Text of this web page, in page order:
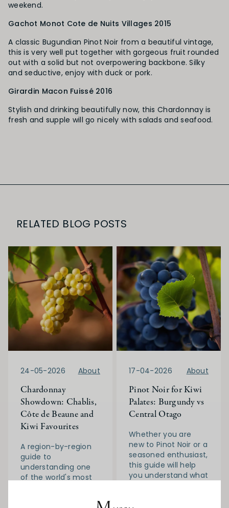
weekend.
Gachot Monot Cote de Nuits Villages 2015
A classic Bugundian Pinot Noir from a beautiful vintage,
this is very well put together with gorgeous fruit rounded
out with a solid but not overpowering backbone. Silky
and seductive, enjoy with duck or pork.
Girardin Macon Fuissé 2016
Stylish and drinking beautifully now, this Chardonnay is
fresh and supple will go nicely with salads and seafood.
RELATED BLOG POSTS
24-05-2026 About
Chardonnay
Showdown: Chablis,
Côte de Beaune and
Kiwi Favourites
A region-by-region
guide to
understanding one
of the world's most
17-04-2026 About
Pinot Noir for Kiwi
Palates: Burgundy vs
Central Otago
Whether you are
new to Pinot Noir or a
seasoned enthusiast,
this guide will help
you understand what
identify quality, and